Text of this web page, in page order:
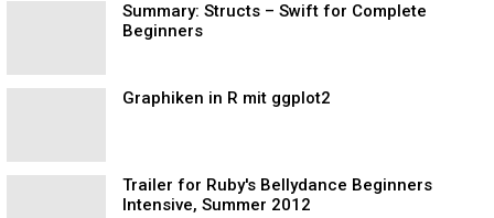
Summary: Structs – Swift for Complete
Beginners
Graphiken in R mit ggplot2
Trailer for Ruby's Bellydance Beginners
Intensive, Summer 2012